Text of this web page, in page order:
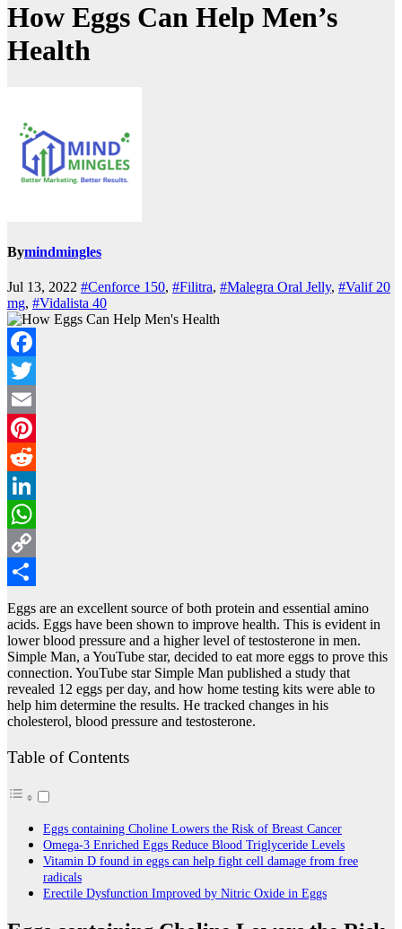
How Eggs Can Help Men’s
Health
Bymindmingles
Jul 13, 2022 #Cenforce 150, #Filitra, #Malegra Oral Jelly, #Valif 20
mg, #Vidalista 40
Facebook
Twitter
Email
Pinterest
Reddit
LinkedIn
WhatsApp
Copy
Link
Share
Eggs are an excellent source of both protein and essential amino
acids. Eggs have been shown to improve health. This is evident in
lower blood pressure and a higher level of testosterone in men.
Simple Man, a YouTube star, decided to eat more eggs to prove this
connection. YouTube star Simple Man published a study that
revealed 12 eggs per day, and how home testing kits were able to
help him determine the results. He tracked changes in his
cholesterol, blood pressure and testosterone.
Table of Contents
Eggs containing Choline Lowers the Risk of Breast Cancer
Omega-3 Enriched Eggs Reduce Blood Triglyceride Levels
Vitamin D found in eggs can help fight cell damage from free
radicals
Erectile Dysfunction Improved by Nitric Oxide in Eggs